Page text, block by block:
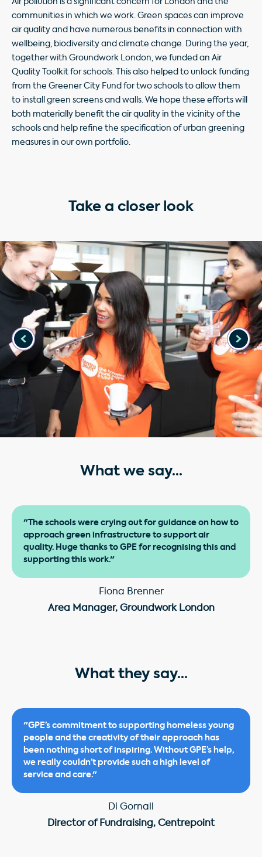
Air pollution is a significant concern for London and the
communities in which we work. Green spaces can improve
air quality and have numerous benefits in connection with
wellbeing, biodiversity and climate change. During the year,
together with Groundwork London, we funded an Air
Quality Toolkit for schools. This also helped to unlock funding
from the Greener City Fund for two schools to allow them
to install green screens and walls. We hope these efforts will
both materially benefit the air quality in the vicinity of the
schools and help refine the specification of urban greening
measures in our own portfolio.
Take a closer look
What we say...
"The schools were crying out for guidance on how to
approach green infrastructure to support air
quality. Huge thanks to GPE for recognising this and
supporting this work."
Fiona Brenner
Area Manager, Groundwork London
What they say...
"GPE’s commitment to supporting homeless young
people and the creativity of their approach has
been nothing short of inspiring. Without GPE’s help,
we really couldn’t provide such a high level of
service and care."
Di Gornall
Director of Fundraising, Centrepoint